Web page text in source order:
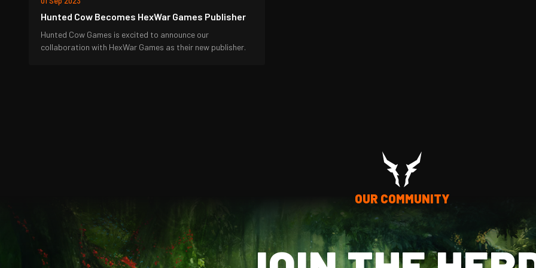
Hunted Cow Becomes HexWar Games Publisher
Hunted Cow Games is excited to announce our
collaboration with HexWar Games as their new publisher.
OUR COMMUNITY